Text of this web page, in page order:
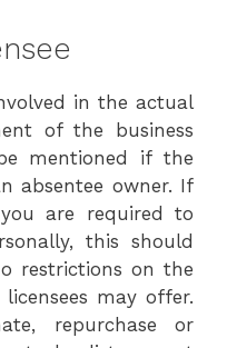
in the actual
of the business
mentioned if the
absentee owner. If
are required to
this should
restrictions on the
may offer.
repurchase or